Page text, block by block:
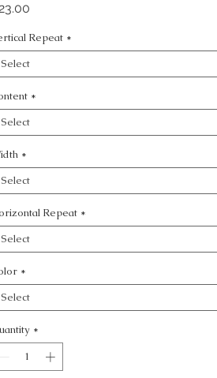
Repeat *
Select
*
Select
*
Select
Repeat *
Select
*
Select
*